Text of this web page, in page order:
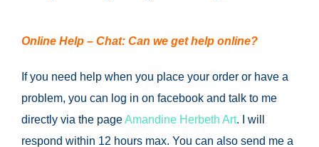
Online Help – Chat: Can we get help online?
If you need help when you place your order or have a
problem, you can log in on facebook and talk to me
directly via the pageAmandine Herbeth Art.
I will
respond within 12 hours max. You can also send me a